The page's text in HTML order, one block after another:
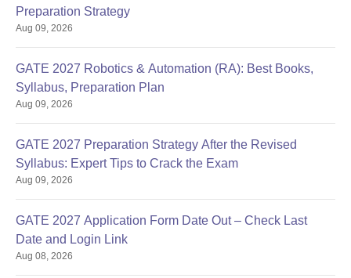
Preparation Strategy
Aug 09, 2026
GATE 2027 Robotics & Automation (RA): Best Books,
Syllabus, Preparation Plan
Aug 09, 2026
GATE 2027 Preparation Strategy After the Revised
Syllabus: Expert Tips to Crack the Exam
Aug 09, 2026
GATE 2027 Application Form Date Out – Check Last
Date and Login Link
Aug 08, 2026